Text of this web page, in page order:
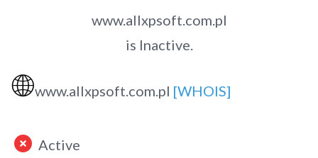
www.allxpsoft.com.pl
is Inactive.
🌐www.allxpsoft.com.pl [WHOIS]
Active